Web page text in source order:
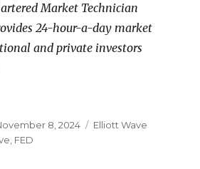
Market Technician
24-hour-a-day market
and private investors
8, 2024 Categories
Elliott Wave
FED